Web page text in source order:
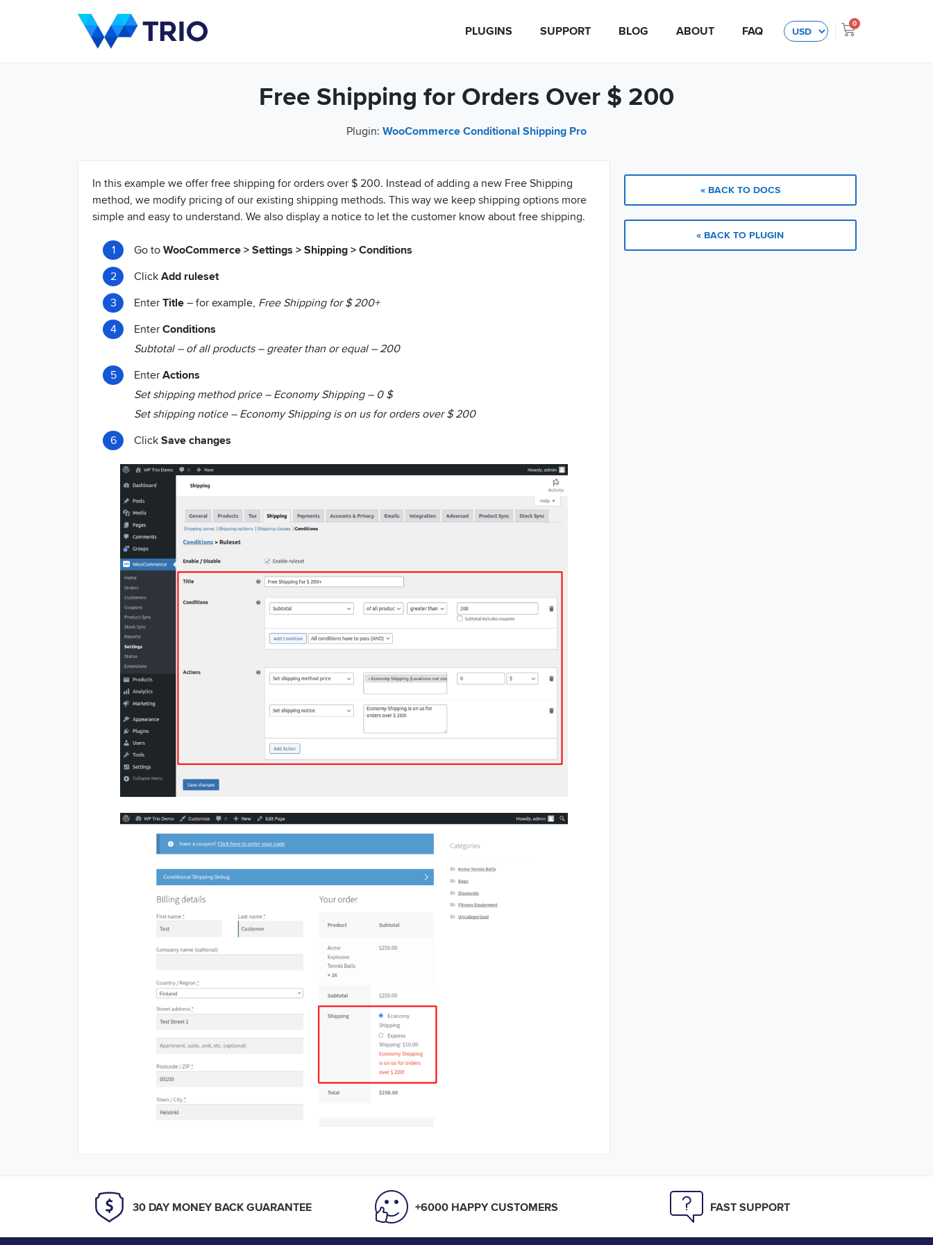
PLUGINS SUPPORT BLOG ABOUT FAQ 0
Free Shipping for Orders Over $ 200
Plugin: WooCommerce Conditional Shipping Pro
In this example we offer free shipping for orders over $ 200. Instead of adding a new Free Shipping
method, we modify pricing of our existing shipping methods. This way we keep shipping options more
simple and easy to understand. We also display a notice to let the customer know about free shipping.
Go toWooCommerce > Settings > Shipping > Conditions
ClickAdd ruleset
EnterTitle– for example, Free Shipping for $ 200+
EnterConditions
Subtotal – of all products – greater than or equal – 200
EnterActions
Set shipping method price – Economy Shipping – 0 $
Set shipping notice – Economy Shipping is on us for orders over $ 200
ClickSave changes
« BACK TO DOCS
« BACK TO PLUGIN
30 DAY MONEY BACK GUARANTEE +6000 HAPPY CUSTOMERS FAST SUPPORT